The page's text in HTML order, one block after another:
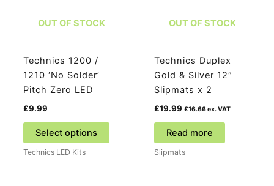
OUT OF STOCK
Technics 1200 /
1210 ‘No Solder’
Pitch Zero LED
£9.99
Select options
This
Technics LED Kits
OUT OF STOCK
Technics Duplex
Gold & Silver 12″
Slipmats x 2
£19.99 £16.66ex. VAT
Read more
Slipmats